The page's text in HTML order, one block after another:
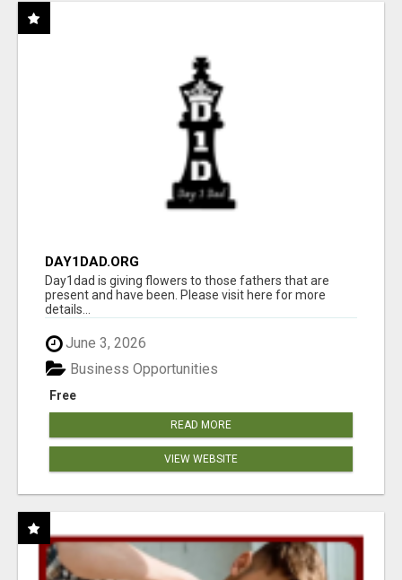
DAY1DAD.ORG
Day1dad is giving flowers to those fathers that are
present and have been. Please visit here for more
details...
June 3, 2026
Free
Business Opportunities
READ MORE
VIEW WEBSITE